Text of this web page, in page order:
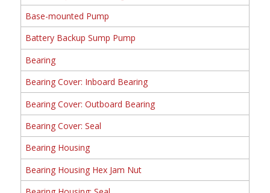
Base-mounted Pump
Battery Backup Sump Pump
Bearing
Bearing Cover: Inboard Bearing
Bearing Cover: Outboard Bearing
Bearing Cover: Seal
Bearing Housing
Bearing Housing Hex Jam Nut